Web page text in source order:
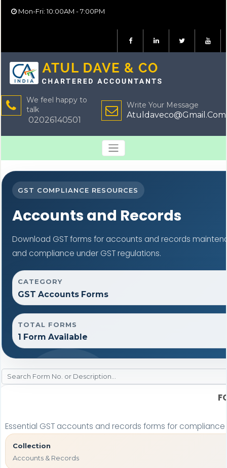
Mon-Fri: 10:00AM - 7:00PM
We feel happy to
talk
02026140501
Write Your Message
Atuldaveco@Gmail.Com
GST COMPLIANCE RESOURCES
Accounts and Records
Download GST forms for accounts and records
and compliance under GST regulations.
CATEGORY
GST Accounts Forms
TOTAL FORMS
1 Form Available
Essential GST accounts and records forms for
Collection
Accounts & Records